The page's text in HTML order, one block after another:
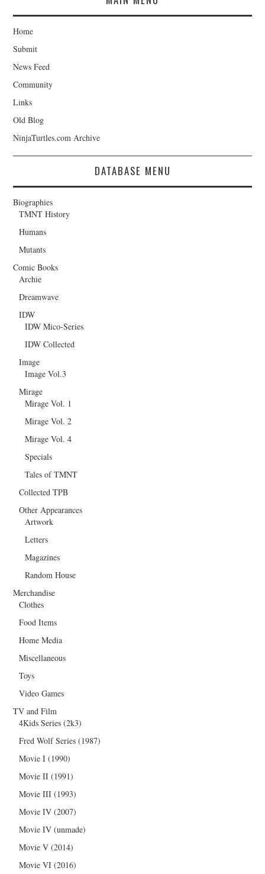
Home
Submit
News Feed
Community
Links
Old Blog
NinjaTurtles.com Archive
DATABASE MENU
Biographies
TMNT History
Humans
Mutants
Comic Books
Archie
Dreamwave
IDW
IDW Mico-Series
IDW Collected
Image
Image Vol.3
Mirage
Mirage Vol. 1
Mirage Vol. 2
Mirage Vol. 4
Specials
Tales of TMNT
Collected TPB
Other Appearances
Artwork
Letters
Magazines
Random House
Merchandise
Clothes
Food Items
Home Media
Miscellaneous
Toys
Video Games
TV and Film
4Kids Series (2k3)
Fred Wolf Series (1987)
Movie I (1990)
Movie II (1991)
Movie III (1993)
Movie IV (2007)
Movie IV (unmade)
Movie V (2014)
Movie VI (2016)